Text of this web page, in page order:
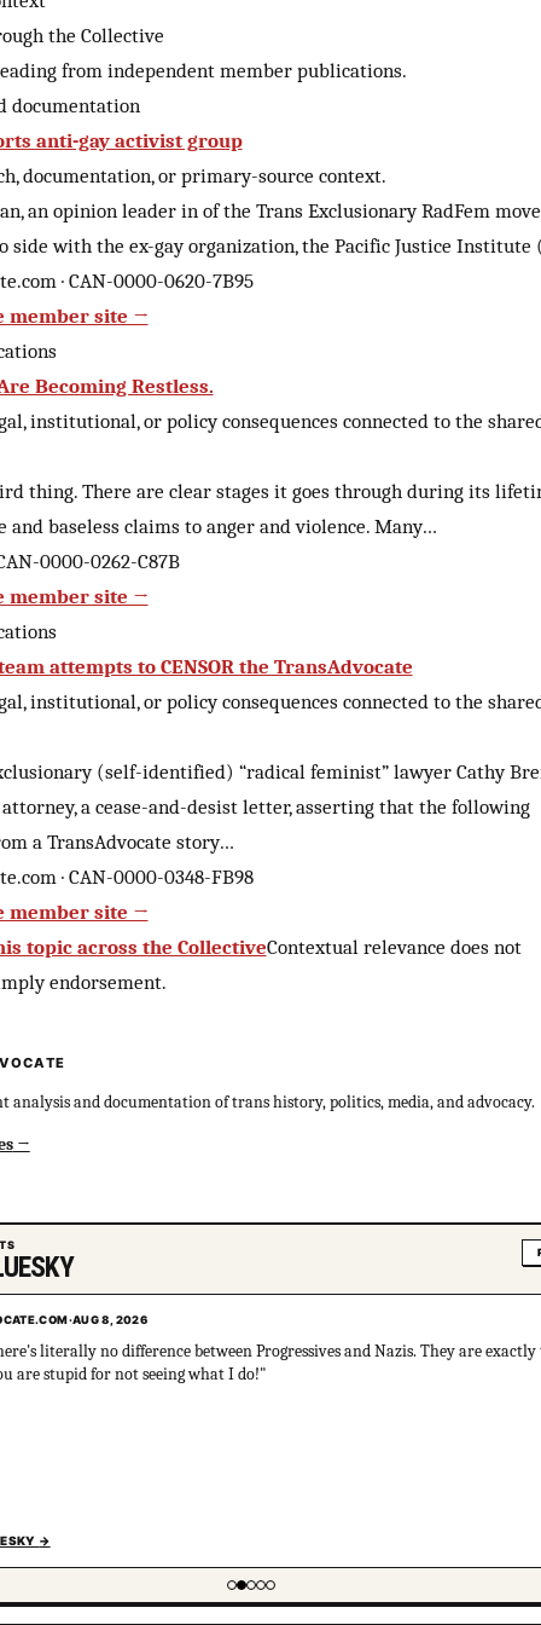
the Collective
from independent member publications.
documentation
anti-gay activist group
documentation, or primary-source context.
an opinion leader in of the Trans Exclusionary RadFem
side with the ex-gay organization, the Pacific Justice Institute
· CAN-0000-0620-7B95
member site →
Becoming Restless.
institutional, or policy consequences connected to the
thing. There are clear stages it goes through during its
baseless claims to anger and violence. Many…
0000-0262-C87B
member site →
attempts to CENSOR the TransAdvocate
institutional, or policy consequences connected to the
(self-identified) “radical feminist” lawyer Cathy
a cease-and-desist letter, asserting that the following
a TransAdvocate story…
· CAN-0000-0348-FB98
member site →
topic across the CollectiveContextual relevance does not
endorsement.
analysis and documentation of trans history, politics, media, and advocacy.
·AUG 8, 2026
literally no difference between Progressives and Nazis. They are exactly
are stupid for not seeing what I do!"
→
·AUG 8, 2026
is 100% clinically significant. Being attracted to cultural sociopathy is not,
and will inevitably harm you, the people you love, and your community. If
→
of 5